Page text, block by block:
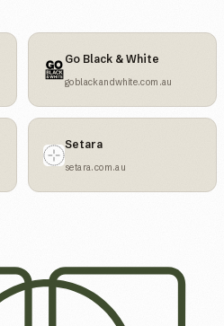
Go Black & White
goblackandwhite.com.au
Setara
setara.com.au